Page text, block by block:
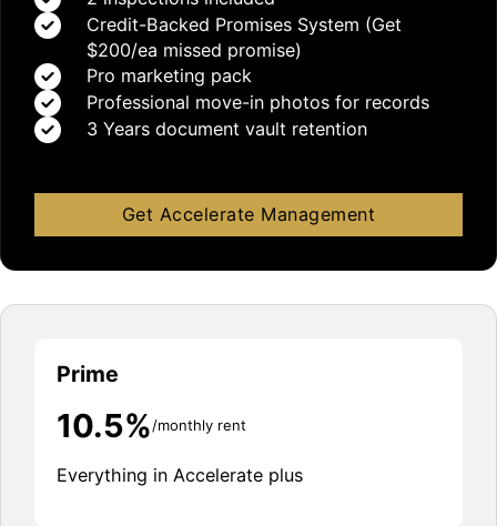
Credit-Backed Promises System (Get
$200/ea missed promise)
Pro marketing pack
Professional move-in photos for records
3 Years document vault retention
Get Accelerate Management
Prime
10.5%/monthly rent
Everything in Accelerate plus